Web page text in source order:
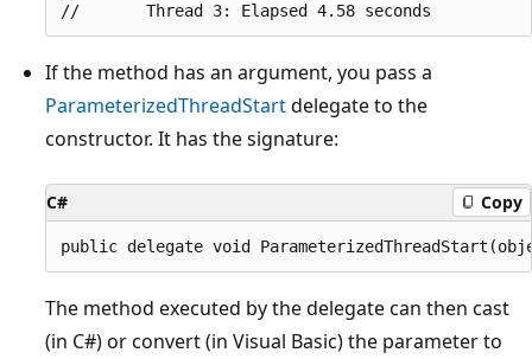
If the method has an argument, you pass a
ParameterizedThreadStartdelegate to the
constructor. It has the signature:
C# Copy
The method executed by the delegate can then cast
(in C#) or convert (in Visual Basic) the parameter to